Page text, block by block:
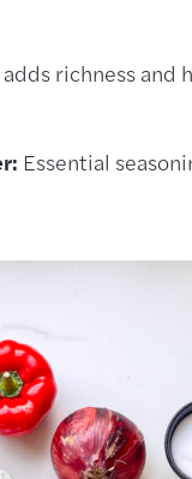
richness and
Essential